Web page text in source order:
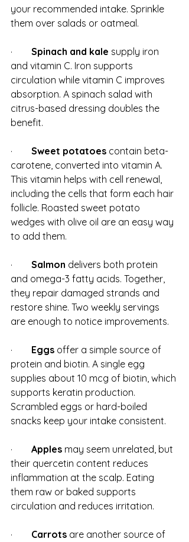
your recommended intake. Sprinkle
them over salads or oatmeal.
· Spinach and kale supply iron
and vitamin C. Iron supports
circulation while vitamin C improves
absorption. A spinach salad with
citrus-based dressing doubles the
benefit.
· Sweet potatoes contain beta-
carotene, converted into vitamin A.
This vitamin helps with cell renewal,
including the cells that form each hair
follicle. Roasted sweet potato
wedges with olive oil are an easy way
to add them.
· Salmon delivers both protein
and omega-3 fatty acids. Together,
they repair damaged strands and
restore shine. Two weekly servings
are enough to notice improvements.
· Eggs offer a simple source of
protein and biotin. A single egg
supplies about 10 mcg of biotin, which
supports keratin production.
Scrambled eggs or hard-boiled
snacks keep your intake consistent.
· Apples may seem unrelated, but
their quercetin content reduces
inflammation at the scalp. Eating
them raw or baked supports
circulation and reduces irritation.
· Carrots are another source of